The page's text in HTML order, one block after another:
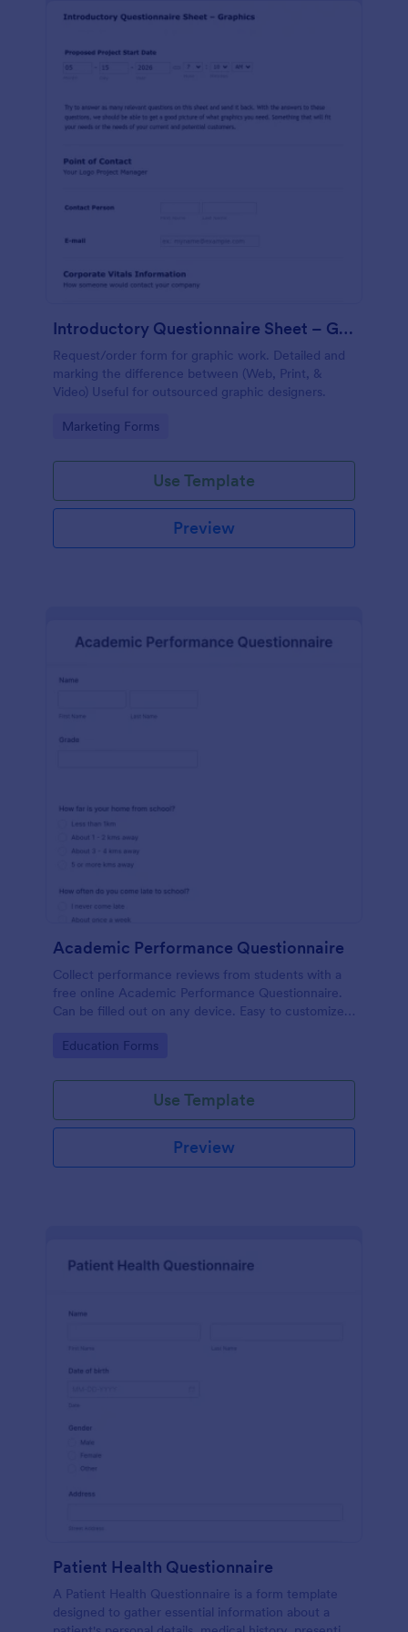
Introductory Questionnaire Sheet – Graphics
Request/order form for graphic work. Detailed and
marking the difference between (Web, Print, &
Video) Useful for outsourced graphic designers.
Go to Category:
Marketing Forms
Use Template
Preview
Academic Performance Questionnaire
Collect performance reviews from students with a
free online Academic Performance Questionnaire.
Can be filled out on any device. Easy to customize
Go to Category:
Education Forms
Use Template
Preview
Patient Health Questionnaire
A Patient Health Questionnaire is a form template
designed to gather essential information about a